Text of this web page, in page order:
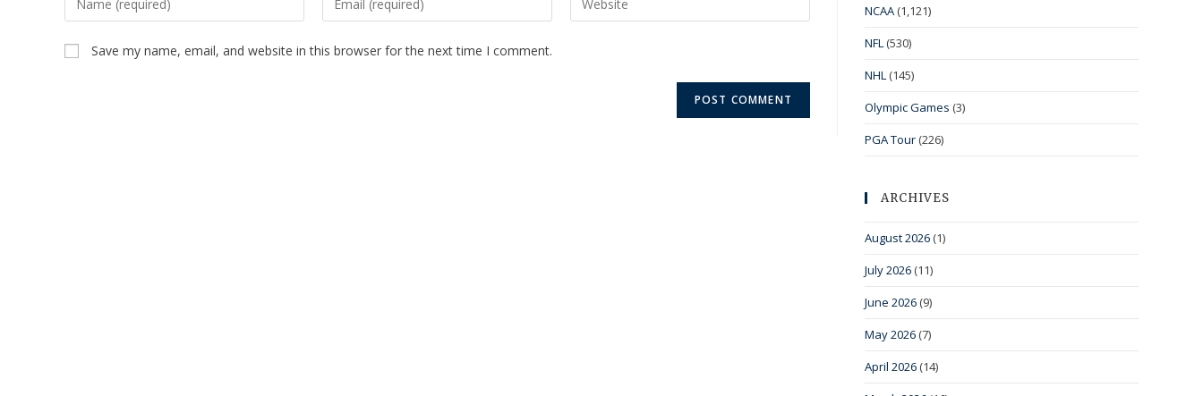
Save my name, email, and website in this browser for the next time I comment.
NCAA (1,121)
NFL (530)
NHL (145)
Olympic Games (3)
PGA Tour (226)
ARCHIVES
August 2026 (1)
July 2026 (11)
June 2026 (9)
May 2026 (7)
April 2026 (14)